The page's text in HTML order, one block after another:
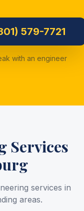
579-7721
with an engineer
Services
services in
areas.